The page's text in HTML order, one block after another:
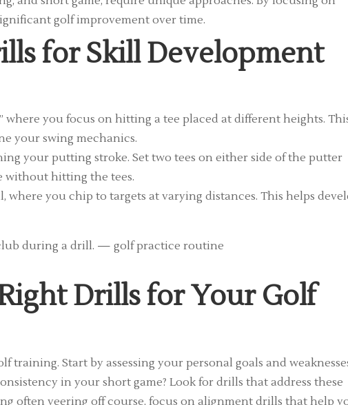
golf improvement over time.
for Skill Development
where you focus on hitting a tee placed at different heights.
your swing mechanics.
your putting stroke. Set two tees on either side of the putter
without hitting the tees.
where you chip to targets at varying distances. This helps
Drills for Your Golf
Start by assessing your personal goals and
in your short game? Look for drills that address these
often veering off course, focus on alignment drills that help